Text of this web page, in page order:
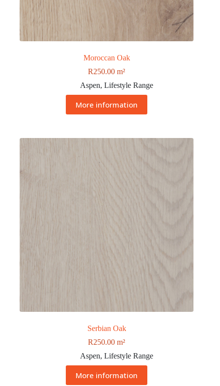
Moroccan Oak
R250.00 m²
Aspen, Lifestyle Range
More information
Serbian Oak
R250.00 m²
Aspen, Lifestyle Range
More information